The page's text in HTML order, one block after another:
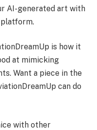
AI-generated art with
is how it
at mimicking
Want a piece in the
can do
with other